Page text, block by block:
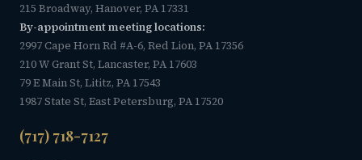
215 Broadway, Hanover, PA 17331
By-appointment meeting locations:
2997 Cape Horn Rd #A-6, Red Lion, PA 17356
210 W Grant St, Lancaster, PA 17603
79 E Main St, Lititz, PA 17543
1987 State St, East Petersburg, PA 17520
(717) 718-7127